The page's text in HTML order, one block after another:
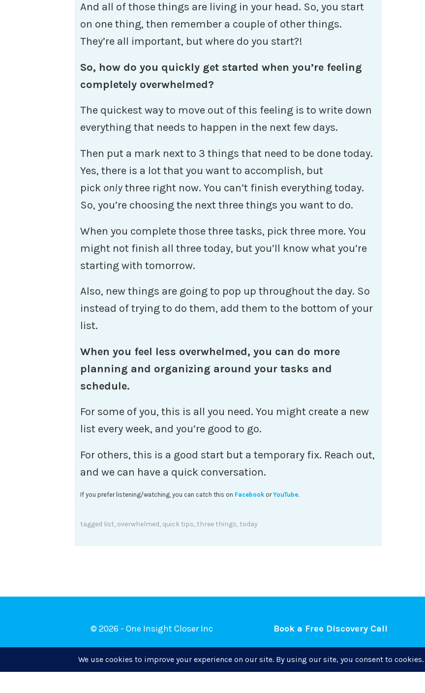
And all of those things are living in your head. So, you start
on one thing, then remember a couple of other things.
They’re all important, but where do you start?!
So, how do you quickly get started when you’re feeling
completely overwhelmed?
The quickest way to move out of this feeling is to write down
everything that needs to happen in the next few days.
Then put a mark next to 3 things that need to be done today.
Yes, there is a lot that you want to accomplish, but
pick onlythree right now. You can’t finish everything today.
So, you’re choosing the next three things you want to do.
When you complete those three tasks, pick three more. You
might not finish all three today, but you’ll know what you’re
starting with tomorrow.
Also, new things are going to pop up throughout the day. So
instead of trying to do them, add them to the bottom of your
list.
When you feel less overwhelmed, you can do more
planning and organizing around your tasks and
schedule.
For some of you, this is all you need. You might create a new
list every week, and you’re good to go.
For others, this is a good start but a temporary fix. Reach out,
and we can have a quick conversation.
If you prefer listening/watching, you can catch this on Facebook orYouTube.
tagged list, overwhelmed, quick tips, three things, today
© 2026 - One Insight Closer Inc Book a Free Discovery Call